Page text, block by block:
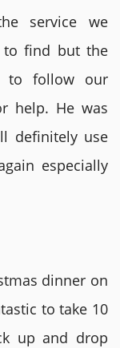
service we
to find but the
to follow our
help. He was
definitely use
especially
dinner on
to take 10
up and drop